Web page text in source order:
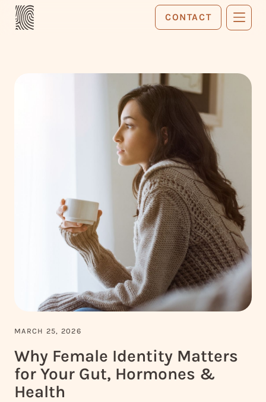
CONTACT
MARCH 25, 2026
Why Female Identity Matters
for Your Gut, Hormones &
Health